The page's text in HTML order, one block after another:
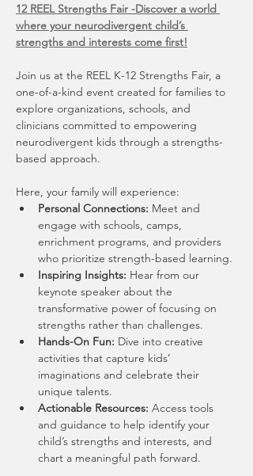
12 REEL Strengths Fair -Discover a world
where your neurodivergent child’s
strengths and interests come first!
Join us at the REEL K-12 Strengths Fair, a
one-of-a-kind event created for families to
explore organizations, schools, and
clinicians committed to empowering
neurodivergent kids through a strengths-
based approach.
Here, your family will experience:
Personal Connections: Meet and
engage with schools, camps,
enrichment programs, and providers
who prioritize strength-based learning.
Inspiring Insights: Hear from our
keynote speaker about the
transformative power of focusing on
strengths rather than challenges.
Hands-On Fun: Dive into creative
activities that capture kids’
imaginations and celebrate their
unique talents.
Actionable Resources: Access tools
and guidance to help identify your
child’s strengths and interests, and
chart a meaningful path forward.